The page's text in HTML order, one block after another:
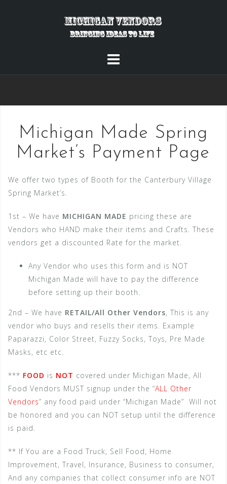
Michigan Made Spring
Market’s Payment Page
We offer two types of Booth for the Canterbury Village
Spring Market’s.
1st – We have MICHIGAN MADE pricing these are
Vendors who HAND make their items and Crafts. These
vendors get a discounted Rate for the market.
Any Vendor who uses this form and is NOT
Michigan Made will have to pay the difference
before setting up their booth.
2nd – We have RETAIL/All Other Vendors, This is any
vendor who buys and resells their items. Example
Paparazzi, Color Street, Fuzzy Socks, Toys, Pre Made
Masks, etc etc.
*** FOOD is NOT covered under Michigan Made, All
Food Vendors MUST signup under the “ALL Other
Vendors” any food paid under “Michigan Made” Will not
be honored and you can NOT setup until the difference
is paid.
** If You are a Food Truck, Sell Food, Home
Improvement, Travel, Insurance, Business to consumer,
And any companies that collect consumer info are NOT